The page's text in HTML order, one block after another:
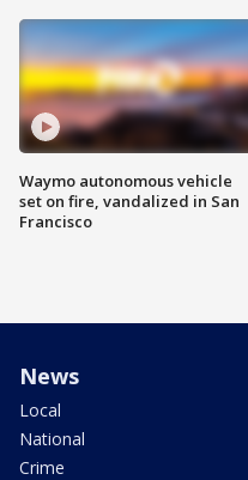
Waymo autonomous vehicle
set on fire, vandalized in San
Francisco
News
Local
National
Crime